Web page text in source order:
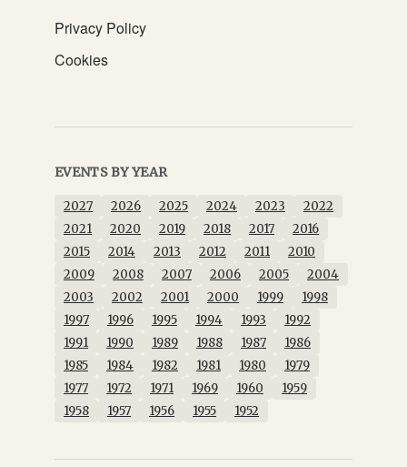
Privacy Policy
Cookies
EVENTS BY YEAR
2027 2026 2025 2024 2023
2022
2021
2020 2019 2018 2017
2016
2015
2014 2013 2012 2011
2010
2009
2008 2007 2006 2005
2004
2003
2002 2001 2000 1999
1998
1997
1996 1995 1994 1993
1992
1991
1990 1989 1988 1987
1986
1985
1984 1982 1981 1980
1979
1977
1972 1971 1969 1960
1959
1958
1957 1956 1955 1952